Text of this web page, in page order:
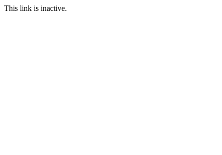
This link is inactive.